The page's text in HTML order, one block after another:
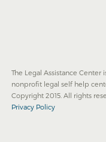
The Legal Assistance
nonprofit legal self help
Copyright 2015. All rights
Privacy Policy